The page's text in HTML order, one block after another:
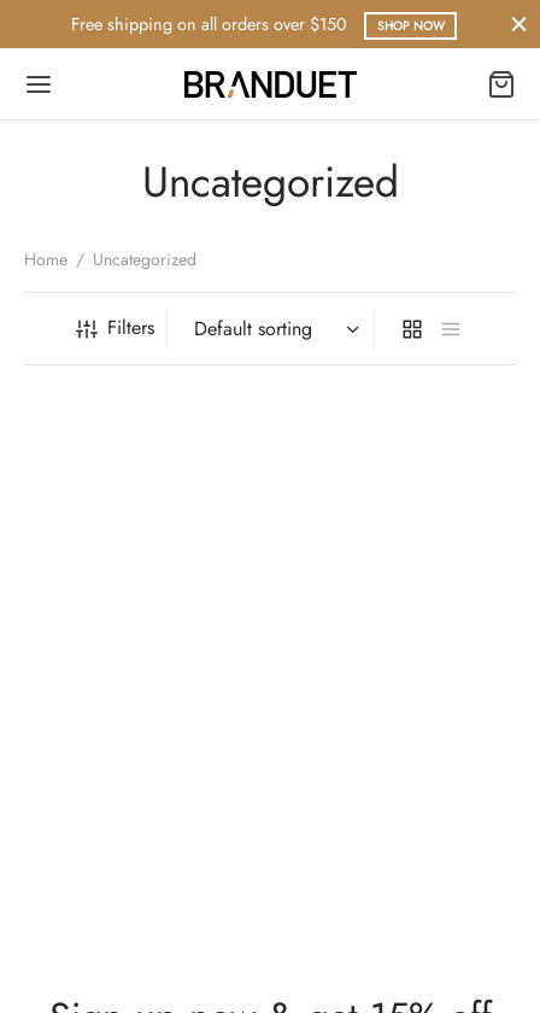
Free shipping on all orders over $150 SHOP NOW
Uncategorized
Home / Uncategorized
Filters